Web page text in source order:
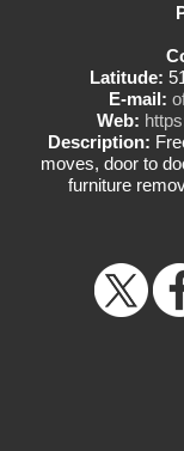
Latitude:
E-mail:
Web:
Description:
moves, door to
furniture